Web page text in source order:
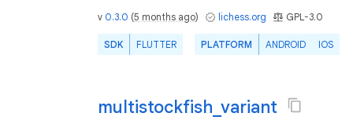
v 0.3.0 (5 months ago) lichess.org GPL-3.0
SDK FLUTTER PLATFORM ANDROID IOS
multistockfish_variant